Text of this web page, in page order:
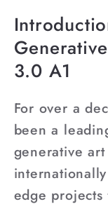
3.0 A1
For over a
been a
generative
edge